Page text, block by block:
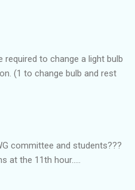
to change a light bulb
(1 to change bulb and rest
committee and students???
at the 11th hour.....